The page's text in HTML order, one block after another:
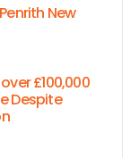
New
£100,000
Despite